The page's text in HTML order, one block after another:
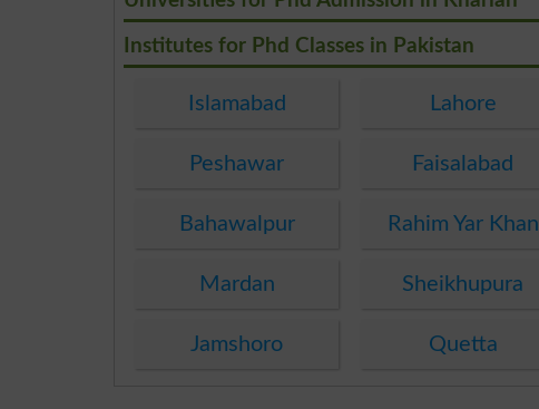
Institutes for Phd Classes in Pakistan
Islamabad Lahore
Peshawar Faisalabad
Bahawalpur Rahim Yar Khan
Mardan Sheikhupura
Jamshoro Quetta